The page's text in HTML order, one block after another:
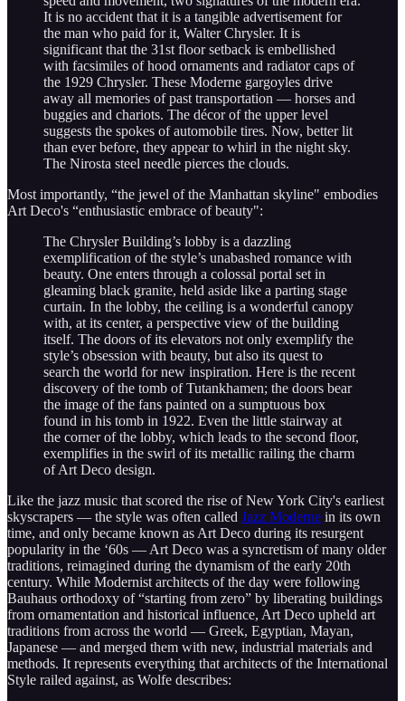
It is no accident that it is a tangible advertisement for
the man who paid for it, Walter Chrysler. It is
significant that the 31st floor setback is embellished
with facsimiles of hood ornaments and radiator caps of
the 1929 Chrysler. These Moderne gargoyles drive
away all memories of past transportation — horses and
buggies and chariots. The décor of the upper level
suggests the spokes of automobile tires. Now, better lit
than ever before, they appear to whirl in the night sky.
The Nirosta steel needle pierces the clouds.
Most importantly, “the jewel of the Manhattan skyline" embodies
Art Deco's “enthusiastic embrace of beauty":
The Chrysler Building’s lobby is a dazzling
exemplification of the style’s unabashed romance with
beauty. One enters through a colossal portal set in
gleaming black granite, held aside like a parting stage
curtain. In the lobby, the ceiling is a wonderful canopy
with, at its center, a perspective view of the building
itself. The doors of its elevators not only exemplify the
style’s obsession with beauty, but also its quest to
search the world for new inspiration. Here is the recent
discovery of the tomb of Tutankhamen; the doors bear
the image of the fans painted on a sumptuous box
found in his tomb in 1922. Even the little stairway at
the corner of the lobby, which leads to the second floor,
exemplifies in the swirl of its metallic railing the charm
of Art Deco design.
Like the jazz music that scored the rise of New York City's earliest
skyscrapers — the style was often called Jazz Moderne in its own
time, and only became known as Art Deco during its resurgent
popularity in the ‘60s — Art Deco was a syncretism of many older
traditions, reimagined during the dynamism of the early 20th
century. While Modernist architects of the day were following
Bauhaus orthodoxy of “starting from zero” by liberating buildings
from ornamentation and historical influence, Art Deco upheld art
traditions from across the world — Greek, Egyptian, Mayan,
Japanese — and merged them with new, industrial materials and
methods. It represents everything that architects of the International
Style railed against, as Wolfe describes: